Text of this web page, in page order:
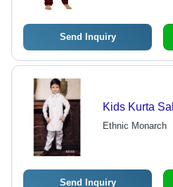
Send Inquiry
Kids Kurta
Ethnic Monarch
Send Inquiry